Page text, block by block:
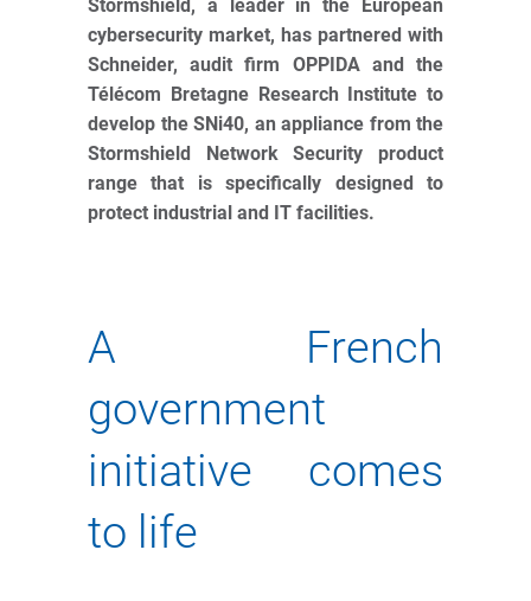
Stormshield, a leader in the European
cybersecurity market, has partnered with
Schneider, audit firm OPPIDA and the
Télécom Bretagne Research Institute to
develop the SNi40, an appliance from the
Stormshield Network Security product
range that is specifically designed to
protect industrial and IT facilities.
A French
government
initiative comes
to life